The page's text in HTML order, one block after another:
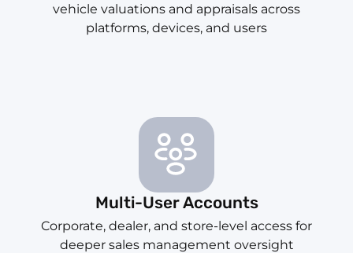
vehicle valuations and appraisals across
platforms, devices, and users
Multi-User Accounts
Corporate, dealer, and store-level access for
deeper sales management oversight